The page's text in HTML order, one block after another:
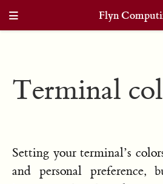
Flyn
Terminal
Setting your terminal’s
and personal preference,